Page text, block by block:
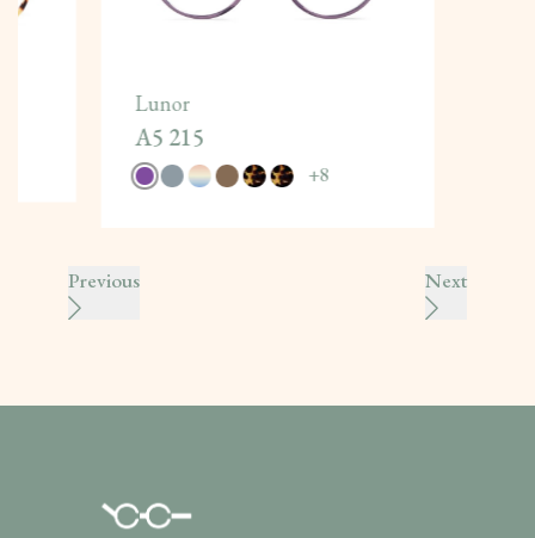
Lunor
A5 215
+8
Previous Next